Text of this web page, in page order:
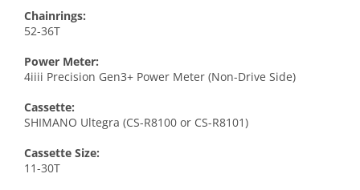
Chainrings:
52-36T
Power Meter:
4iiii Precision Gen3+ Power Meter (Non-Drive Side)
Cassette:
SHIMANO Ultegra (CS-R8100 or CS-R8101)
Cassette Size:
11-30T